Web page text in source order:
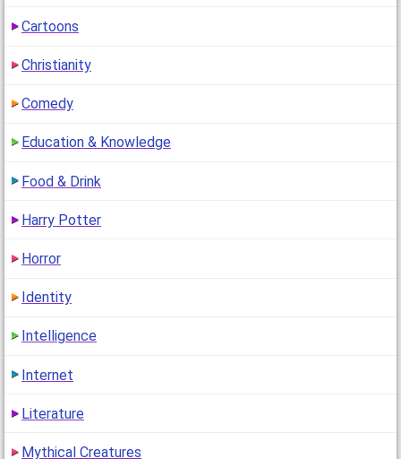
Cartoons
Christianity
Comedy
Education & Knowledge
Food & Drink
Harry Potter
Horror
Identity
Intelligence
Internet
Literature
Mythical Creatures